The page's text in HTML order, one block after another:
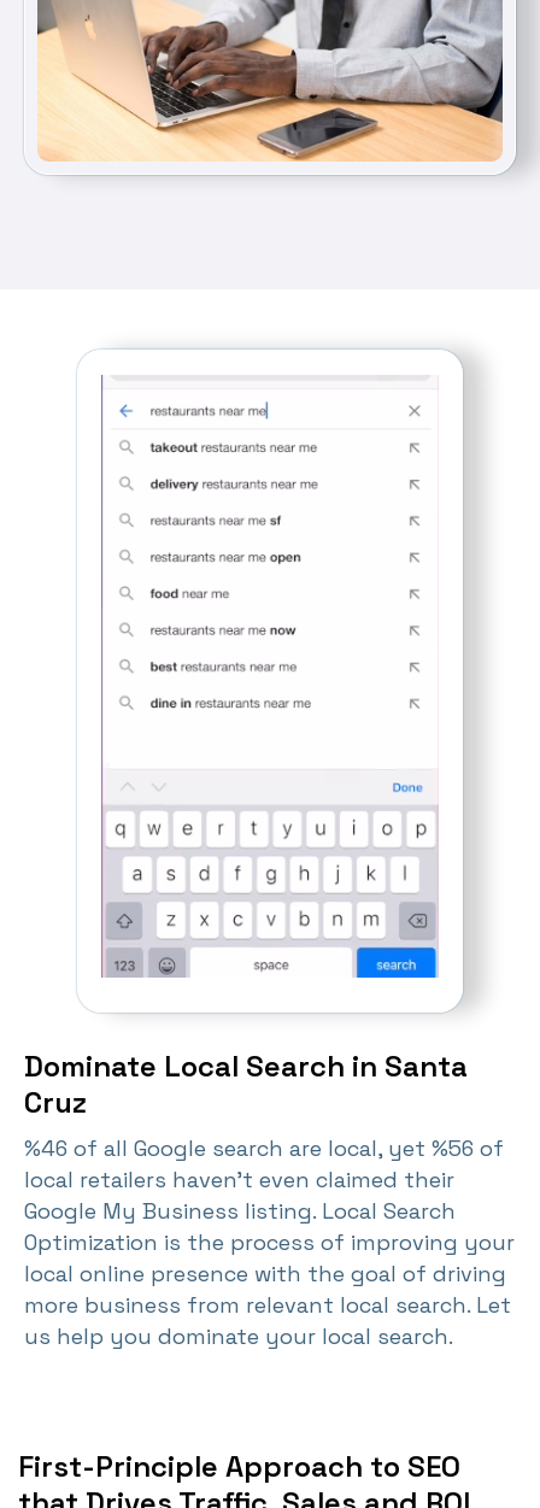
Dominate Local Search in Santa
Cruz
%46 of all Google search are local, yet %56 of
local retailers haven't even claimed their
Google My Business listing. Local Search
Optimization is the process of improving your
local online presence with the goal of driving
more business from relevant local search. Let
us help you dominate your local search.
First-Principle Approach to SEO